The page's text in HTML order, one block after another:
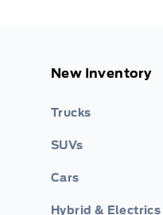
New Inventory
Trucks
SUVs
Cars
Hybrid & Electrics